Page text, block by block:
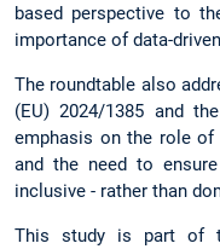
based perspective to
importance of data-
The roundtable also
(EU) 2024/1385 and
emphasis on the role
and the need to
inclusive - rather than
This study is part of